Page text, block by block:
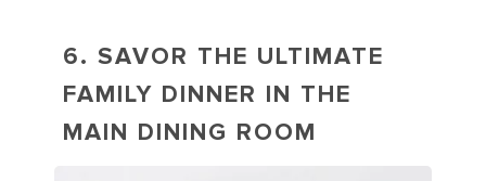
6. SAVOR THE ULTIMATE
FAMILY DINNER IN THE
MAIN DINING ROOM